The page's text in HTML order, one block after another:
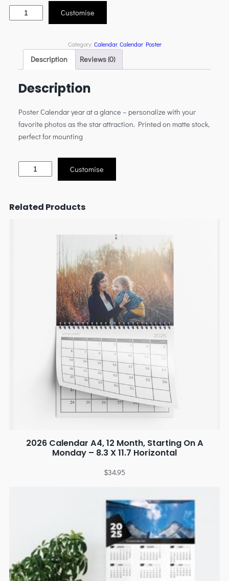
Customise
Category: Calendar, Calendar Poster
Description Reviews (0)
Description
Poster Calendar year at a glance – personalize with your
favorite photos as the star attraction. Printed on matte stock,
perfect for mounting
Customise
Related Products
2026 Calendar A4, 12 Month, Starting On A
Monday – 8.3 X 11.7 Horizontal
$34.95